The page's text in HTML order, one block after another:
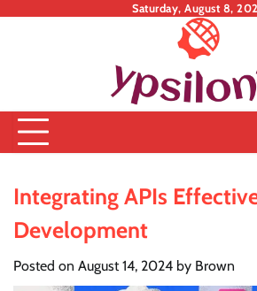
Saturday, August 8,
Integrating APIs
Development
Posted on August 14, 2024 by Brown